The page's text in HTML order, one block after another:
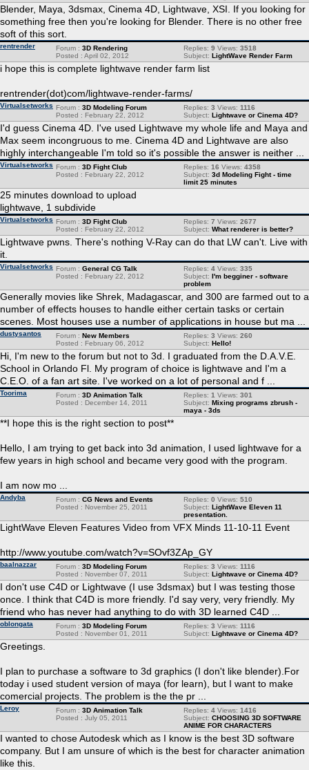
Blender, Maya, 3dsmax, Cinema 4D, Lightwave, XSI. If you looking for
something free then you're looking for Blender. There is no other free
soft of this sort.
rentrender Replies: 9 Views: 3518
Subject: LightWave Render Farm
Forum : 3D Rendering
Posted : April 02, 2012
i hope this is complete lightwave render farm list
rentrender(dot)com/lightwave-render-farms/
Virtualsetworks Replies: 3 Views: 1116
Subject: Lightwave or Cinema 4D?
Forum : 3D Modeling Forum
Posted : February 22, 2012
I'd guess Cinema 4D. I've used Lightwave my whole life and Maya and
Max seem incongruous to me. Cinema 4D and Lightwave are also
highly interchangeable I'm told so it's possible the answer is neither ...
Virtualsetworks Replies: 16 Views: 4358
Subject: 3d Modeling Fight - time
limit 25 minutes
Forum : 3D Fight Club
Posted : February 22, 2012
25 minutes download to upload
lightwave, 1 subdivide
Virtualsetworks Replies: 7 Views: 2677
Subject: What renderer is better?
Forum : 3D Fight Club
Posted : February 22, 2012
Lightwave pwns. There's nothing V-Ray can do that LW can't. Live with
it.
Virtualsetworks Replies: 4Views: 335
Subject: I'm begginer - software
problem
Forum : General CG Talk
Posted : February 22, 2012
Generally movies like Shrek, Madagascar, and 300 are farmed out to a
number of effects houses to handle either certain tasks or certain
scenes. Most houses use a number of applications in house but ma ...
dustysantos Replies: 3 Views: 260
Subject: Hello!
Forum : New Members
Posted : February 06, 2012
Hi, I'm new to the forum but not to 3d. I graduated from the D.A.V.E.
School in Orlando Fl. My program of choice is lightwave and I'm a
C.E.O. of a fan art site. I've worked on a lot of personal and f ...
Toorima Replies: 1 Views: 301
Subject: Mixing programs zbrush -
maya - 3ds
Forum : 3D Animation Talk
Posted : December 14, 2011
**I hope this is the right section to post**
Hello, I am trying to get back into 3d animation, I used lightwave for a
few years in high school and became very good with the program.
I am now mo ...
Andyba Replies: 0 Views: 510
Subject: LightWave Eleven 11
presentation.
Forum : CG News and Events
Posted : November 25, 2011
LightWave Eleven Features Video from VFX Minds 11-10-11 Event
http://www.youtube.com/watch?v=SOvf3ZAp_GY
baalnazzar Replies: 3 Views: 1116
Subject: Lightwave or Cinema 4D?
Forum : 3D Modeling Forum
Posted : November 07, 2011
I don't use C4D or Lightwave (I use 3dsmax) but I was testing those
once. I think that C4D is more friendly. I'd say very, very friendly. My
friend who has never had anything to do with 3D learned C4D ...
oblongata Replies: 3 Views: 1116
Subject: Lightwave or Cinema 4D?
Forum : 3D Modeling Forum
Posted : November 01, 2011
Greetings.
I plan to purchase a software to 3d graphics (I don't like blender).For
today i used student version of maya (for learn), but I want to make
comercial projects. The problem is the the pr ...
Leroy Replies: 4Views: 1416
Subject: CHOOSING 3D SOFTWARE
ANIME FOR CHARACTERS
Forum : 3D Animation Talk
Posted : July 05, 2011
I wanted to chose Autodesk which as I know is the best 3D software
company. But I am unsure of which is the best for character animation
like this.